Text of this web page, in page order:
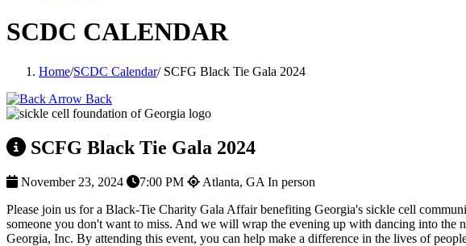
SCDC CALENDAR
Home/SCDC Calendar/SCFG Black Tie Gala 2024
Back
SCFG Black Tie Gala 2024
November 23, 2024 7:00 PM Atlanta, GA In person
Please join us for a Black-Tie Charity Gala Affair benefiting Georgia's sickle cell
someone you don't want to miss. And we will wrap the evening up with dancing into
Georgia, Inc. By attending this event, you can help make a difference in the lives of